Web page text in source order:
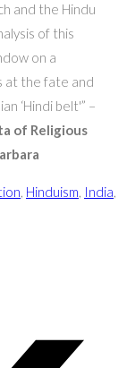
and the Hindu
of this
on a
at the fate and
‘Hindi belt'” –
of Religious
, Hinduism, India,